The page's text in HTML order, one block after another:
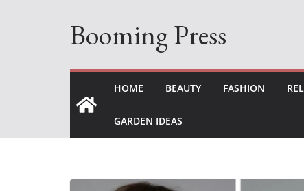
Booming Press
HOME BEAUTY FASHION
GARDEN IDEAS